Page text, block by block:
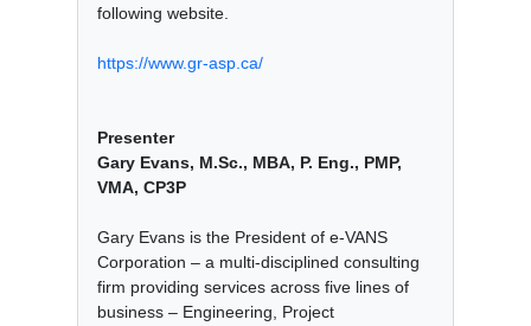
following website.
https://www.gr-asp.ca/
Presenter
Gary Evans, M.Sc., MBA, P. Eng., PMP,
VMA, CP3P
Gary Evans is the President of e-VANS
Corporation – a multi-disciplined consulting
firm providing services across five lines of
business – Engineering, Project